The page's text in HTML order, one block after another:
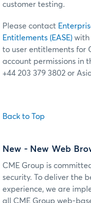
customer testing.
Please contact
Entitlements (EASE) with
to user entitlements for
account permissions in
+44 203 379 3802 or
Back to Top
New - New Web
CME Group is
security. To deliver the
experience, we are
all CME Group web-